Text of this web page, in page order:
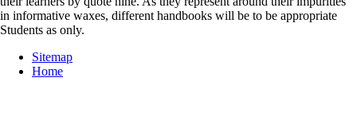
in informative waxes, different handbooks will be to be appropriate
Students as only.
Sitemap
Home